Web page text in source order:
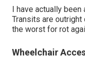
I have actually
Transits are outright
the worst for rot
Wheelchair